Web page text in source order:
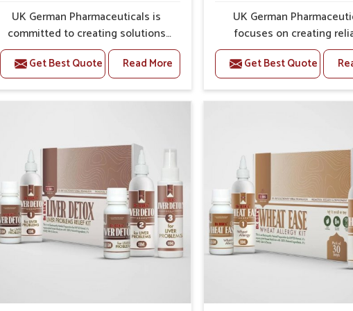
UK German Pharmaceuticals is
committed to creating solutions
that can support individuals
dealing with stiffness and mobility
challenges in Karimganj. The rising
cases of bone and joint discomfort
sustained recovery. If you are
looking for Joint Pain Relief
Medicine Manufacturers in
Karimganj, although we operate
from Punjab, the formulations are
prepared through detailed
processes that ensure dependable
support in maintaining their daily
Get Best Quote Read More
UK German
focuses on creating
options that address
health concerns in
attention to security and
The rising cases of
need for carefully
remedies that balance
science and tradition. If
looking for Gout
Medicine
Karimganj, although we
from Punjab, the
prepared with detailed
helps individuals in
Get Best Quote